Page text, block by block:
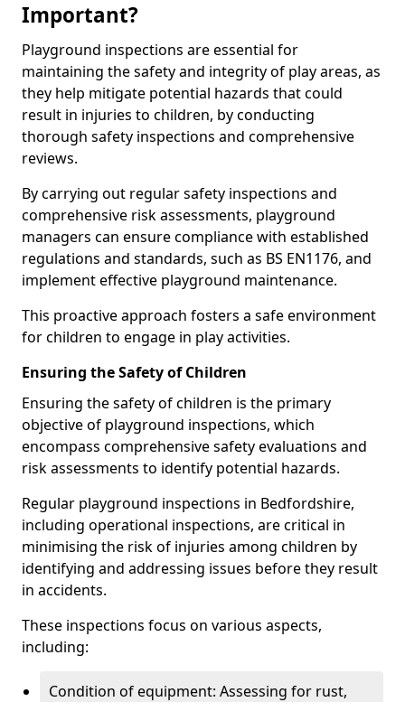
Important?
Playground inspections are essential for
maintaining the safety and integrity of play areas, as
they help mitigate potential hazards that could
result in injuries to children, by conducting
thorough safety inspections and comprehensive
reviews.
By carrying out regular safety inspections and
comprehensive risk assessments, playground
managers can ensure compliance with established
regulations and standards, such as BS EN1176, and
implement effective playground maintenance.
This proactive approach fosters a safe environment
for children to engage in play activities.
Ensuring the Safety of Children
Ensuring the safety of children is the primary
objective of playground inspections, which
encompass comprehensive safety evaluations and
risk assessments to identify potential hazards.
Regular playground inspections in Bedfordshire,
including operational inspections, are critical in
minimising the risk of injuries among children by
identifying and addressing issues before they result
in accidents.
These inspections focus on various aspects,
including:
Condition of equipment: Assessing for rust,